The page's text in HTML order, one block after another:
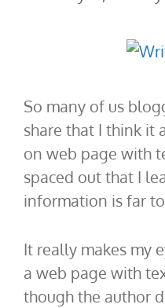
So many of us
share that I think it
on web page with
spaced out that I
information is far
It really makes my
a web page with
though the author